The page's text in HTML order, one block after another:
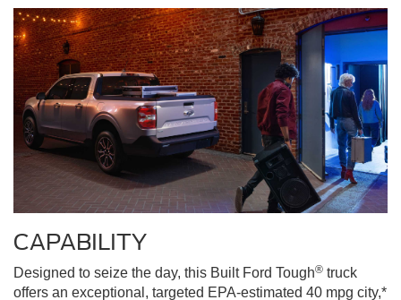
CAPABILITY
Designed to seize the day, this Built Ford Tough® truck
offers an exceptional, targeted EPA-estimated 40 mpg city,*